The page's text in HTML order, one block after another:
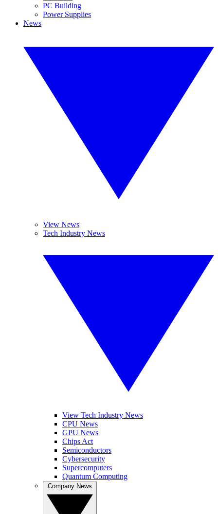
PC Building
Power Supplies
News
View News
Tech Industry News
View Tech Industry News
CPU News
GPU News
Chips Act
Semiconductors
Cybersecurity
Supercomputers
Quantum Computing